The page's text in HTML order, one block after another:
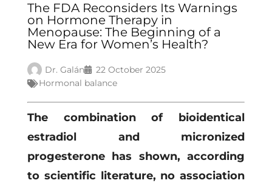
The FDA Reconsiders Its Warnings
on Hormone Therapy in
Menopause: The Beginning of a
New Era for Women’s Health?
Dr. Galán
22 October 2025
Hormonal balance
The combination of bioidentical
estradiol and micronized
progesterone has shown, according
to scientific literature, no association